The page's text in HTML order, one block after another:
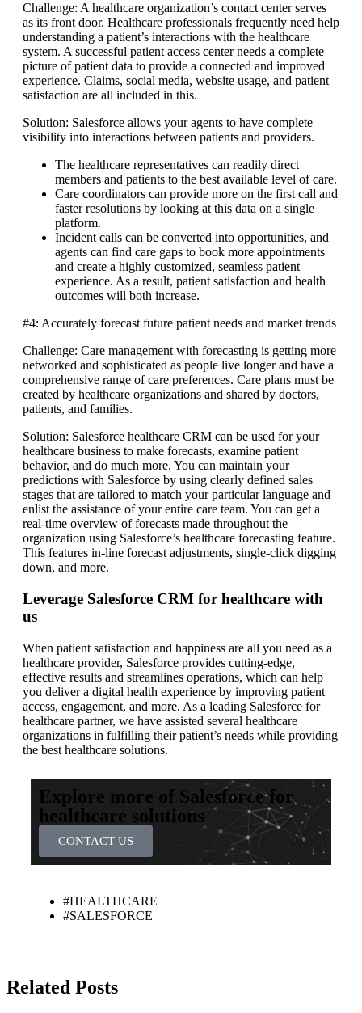
Challenge: A healthcare organization’s contact center serves
as its front door. Healthcare professionals frequently need help
understanding a patient’s interactions with the healthcare
system. A successful patient access center needs a complete
picture of patient data to provide a connected and improved
experience. Claims, social media, website usage, and patient
satisfaction are all included in this.
Solution: Salesforce allows your agents to have complete
visibility into interactions between patients and providers.
The healthcare representatives can readily direct
members and patients to the best available level of care.
Care coordinators can provide more on the first call and
faster resolutions by looking at this data on a single
platform.
Incident calls can be converted into opportunities, and
agents can find care gaps to book more appointments
and create a highly customized, seamless patient
experience. As a result, patient satisfaction and health
outcomes will both increase.
#4: Accurately forecast future patient needs and market trends
Challenge: Care management with forecasting is getting more
networked and sophisticated as people live longer and have a
comprehensive range of care preferences. Care plans must be
created by healthcare organizations and shared by doctors,
patients, and families.
Solution: Salesforce healthcare CRM can be used for your
healthcare business to make forecasts, examine patient
behavior, and do much more. You can maintain your
predictions with Salesforce by using clearly defined sales
stages that are tailored to match your particular language and
enlist the assistance of your entire care team. You can get a
real-time overview of forecasts made throughout the
organization using Salesforce’s healthcare forecasting feature.
This features in-line forecast adjustments, single-click digging
down, and more.
Leverage Salesforce CRM for healthcare with
us
When patient satisfaction and happiness are all you need as a
healthcare provider, Salesforce provides cutting-edge,
effective results and streamlines operations, which can help
you deliver a digital health experience by improving patient
access, engagement, and more. As a leading Salesforce for
healthcare partner, we have assisted several healthcare
organizations in fulfilling their patient’s needs while providing
the best healthcare solutions.
Explore more of Salesforce for
healthcare solutions
CONTACT US
#HEALTHCARE
#SALESFORCE
Related Posts